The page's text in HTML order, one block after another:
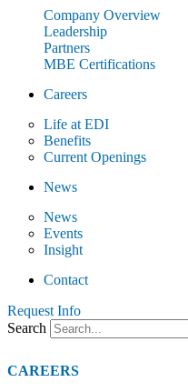
Company Overview
Leadership
Partners
MBE Certifications
Careers
Life at EDI
Benefits
Current Openings
News
News
Events
Insight
Contact
Request Info
Search
CAREERS